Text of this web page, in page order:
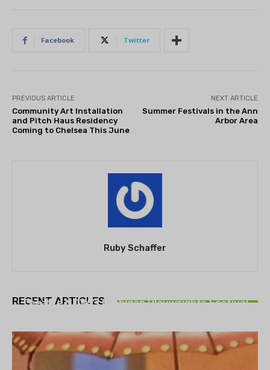
Facebook Twitter
PREVIOUS ARTICLE
Community Art Installation
and Pitch Haus Residency
Coming to Chelsea This June
NEXT ARTICLE
Summer Festivals in the Ann
Arbor Area
Ruby Schaffer
RECENT ARTICLES
Theatre NOVA’s Michigan Playwrights Festival